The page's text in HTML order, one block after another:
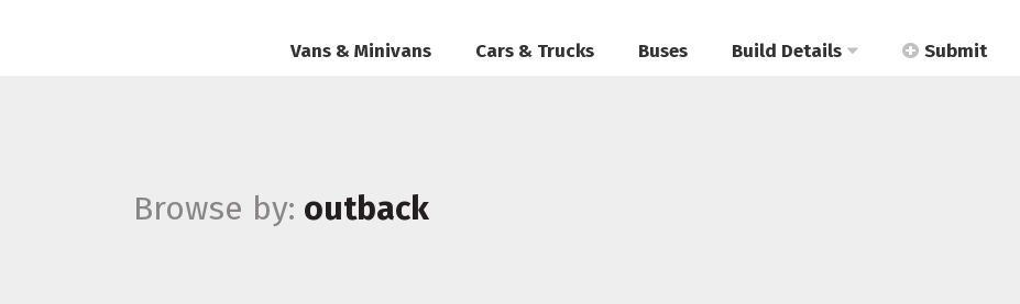
Vans & Minivans Cars & Trucks Buses Build Details Submit
Browse by: outback